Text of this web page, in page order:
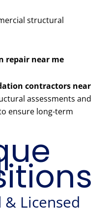
structural
repair near me
contractors near
assessments and
ensure long-term
Licensed